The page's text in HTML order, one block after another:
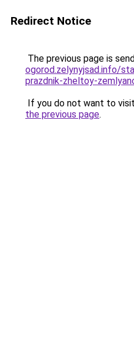
Redirect Notice
The previous page is
ogorod.zelynyjsad.info/
prazdnik-zheltoy-
If you do not want to
the previous page.